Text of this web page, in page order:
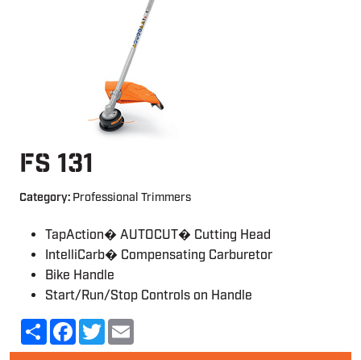
FS 131
Category: Professional Trimmers
TapAction� AUTOCUT� Cutting Head
IntelliCarb� Compensating Carburetor
Bike Handle
Start/Run/Stop Controls on Handle
Share Facebook
Twitter